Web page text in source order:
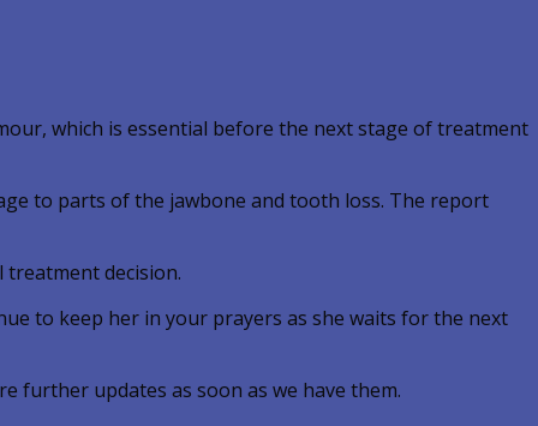
which is essential before the next stage of treatment
to parts of the jawbone and tooth loss. The report
treatment decision.
to keep her in your prayers as she waits for the next
further updates as soon as we have them.